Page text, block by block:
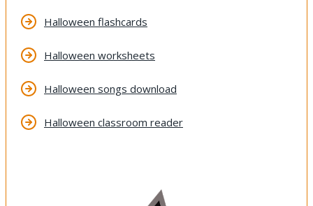
Halloween flashcards
Halloween worksheets
Halloween songs download
Halloween classroom reader